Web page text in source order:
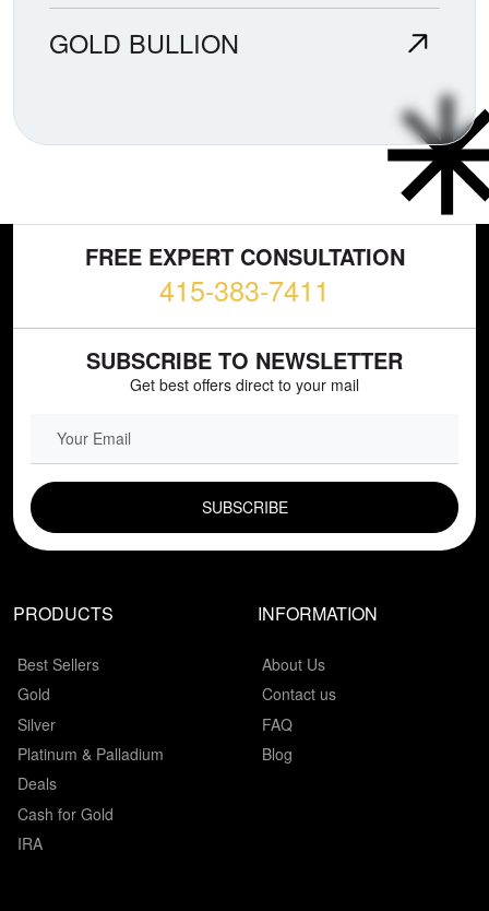
GOLD BULLION
FREE EXPERT CONSULTATION
415-383-7411
SUBSCRIBE TO NEWSLETTER
Get best offers direct to your mail
EMAIL FIELD
PRODUCTS
Best Sellers
Gold
Silver
Platinum & Palladium
Deals
Cash for Gold
IRA
INFORMATION
About Us
Contact us
FAQ
Blog